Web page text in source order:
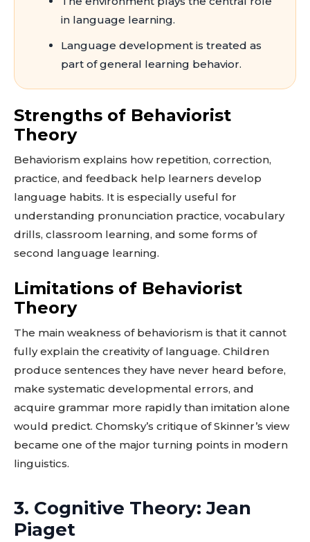
in language learning.
Language development is treated as
part of general learning behavior.
Strengths of Behaviorist
Theory
Behaviorism explains how repetition, correction,
practice, and feedback help learners develop
language habits. It is especially useful for
understanding pronunciation practice, vocabulary
drills, classroom learning, and some forms of
second language learning.
Limitations of Behaviorist
Theory
The main weakness of behaviorism is that it cannot
fully explain the creativity of language. Children
produce sentences they have never heard before,
make systematic developmental errors, and
acquire grammar more rapidly than imitation alone
would predict. Chomsky’s critique of Skinner’s view
became one of the major turning points in modern
linguistics.
3. Cognitive Theory: Jean
Piaget